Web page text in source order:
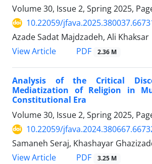
Volume 30, Issue 2, Spring 2025,
10.22059/
Azade Sadat Majdzadeh, Ali Khaksar
View Article
PDF 2.36 M
Analysis of the Critical
Mediatization of Religion in
Constitutional Era
Volume 30, Issue 2, Spring 2025,
10.22059/
Samaneh Seraj, Khashayar
View Article
PDF 3.25 M